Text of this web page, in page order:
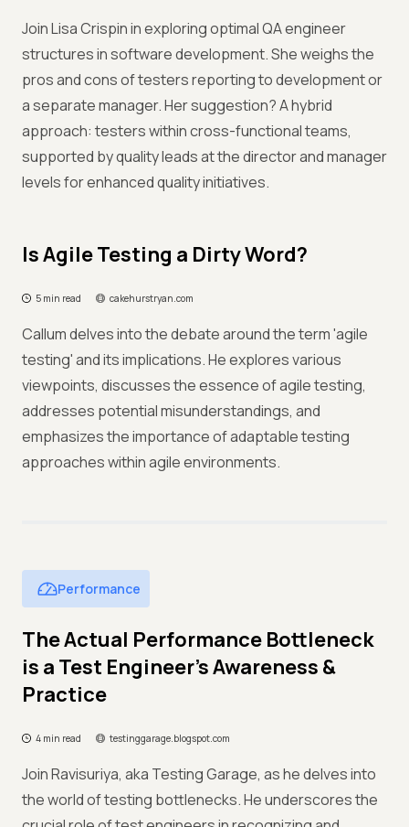
Join Lisa Crispin in exploring optimal QA engineer
structures in software development. She weighs the
pros and cons of testers reporting to development or
a separate manager. Her suggestion? A hybrid
approach: testers within cross-functional teams,
supported by quality leads at the director and manager
levels for enhanced quality initiatives.
Is Agile Testing a Dirty Word?
5 min read cakehurstryan.com
Callum delves into the debate around the term 'agile
testing' and its implications. He explores various
viewpoints, discusses the essence of agile testing,
addresses potential misunderstandings, and
emphasizes the importance of adaptable testing
approaches within agile environments.
Performance
The Actual Performance Bottleneck
is a Test Engineer's Awareness &
Practice
4 min read testinggarage.blogspot.com
Join Ravisuriya, aka Testing Garage, as he delves into
the world of testing bottlenecks. He underscores the